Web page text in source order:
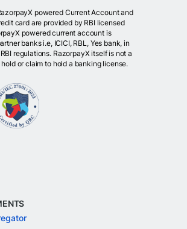
powered Current Account and
card are provided by RBI licensed
powered current account is
banks i.e, ICICI, RBL, Yes bank, in
regulations. RazorpayX itself is not a
or claim to hold a banking license.